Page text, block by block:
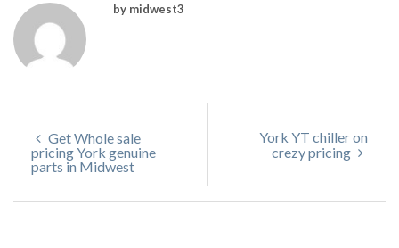
by midwest3
Get Whole sale
pricing York genuine
parts in Midwest
York YT chiller on
crezy pricing